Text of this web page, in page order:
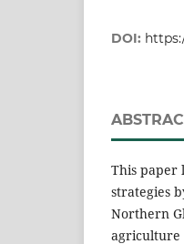
DOI:
This paper
strategies
Northern
agriculture